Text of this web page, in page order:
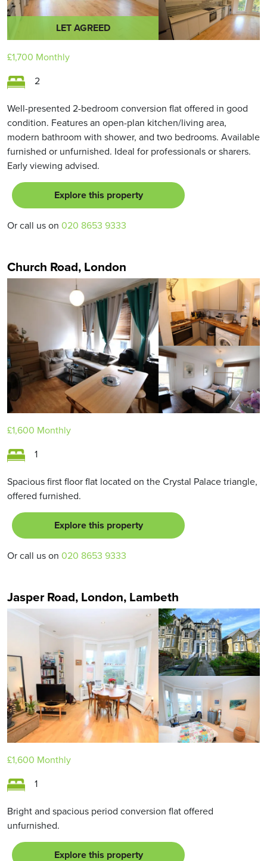
LET AGREED
£1,700 Monthly
2
Well-presented 2-bedroom conversion flat offered in good
condition. Features an open-plan kitchen/living area,
modern bathroom with shower, and two bedrooms. Available
furnished or unfurnished. Ideal for professionals or sharers.
Early viewing advised.
Explore this property
Or call us on 020 8653 9333
Church Road, London
£1,600 Monthly
1
Spacious first floor flat located on the Crystal Palace triangle,
offered furnished.
Explore this property
Or call us on 020 8653 9333
Jasper Road, London, Lambeth
£1,600 Monthly
1
Bright and spacious period conversion flat offered
unfurnished.
Explore this property